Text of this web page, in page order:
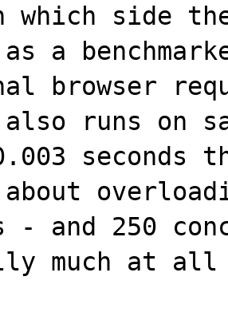
on which side
a
browser
runs on
seconds
- and 250